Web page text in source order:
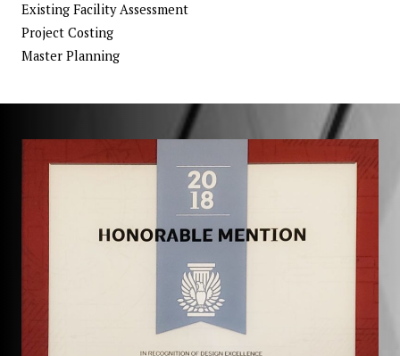
Existing Facility Assessment
Project Costing
Master Planning